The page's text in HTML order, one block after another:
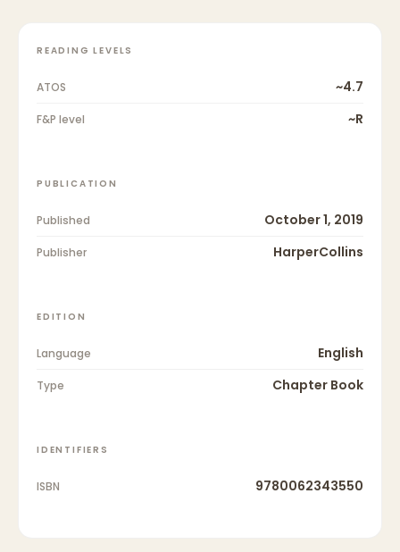
READING LEVELS
ATOS ~4.7
F&P level ~R
PUBLICATION
Published October 1, 2019
Publisher HarperCollins
EDITION
Language English
Type Chapter Book
IDENTIFIERS
ISBN 9780062343550